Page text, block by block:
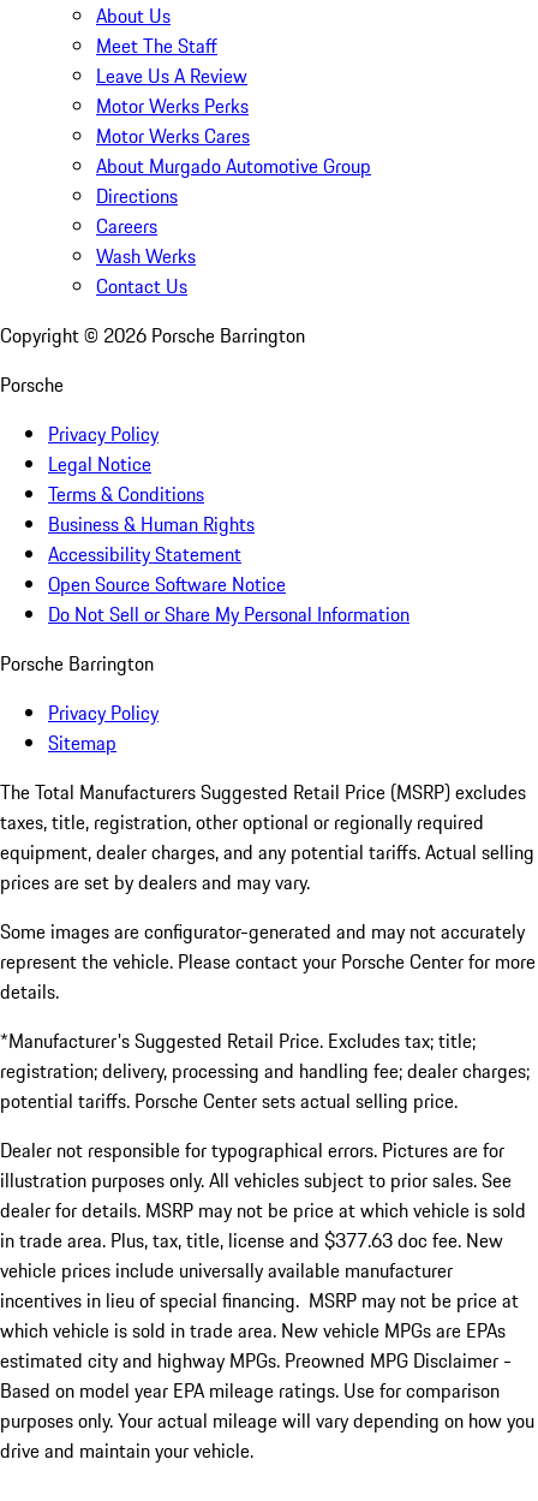
About Us
Meet The Staff
Leave Us A Review
Motor Werks Perks
Motor Werks Cares
About Murgado Automotive Group
Directions
Careers
Wash Werks
Contact Us
Copyright © 2026 Porsche Barrington
Porsche
Privacy Policy
Legal Notice
Terms & Conditions
Business & Human Rights
Accessibility Statement
Open Source Software Notice
Do Not Sell or Share My Personal Information
Porsche Barrington
Privacy Policy
Sitemap
The Total Manufacturers Suggested Retail Price (MSRP) excludes
taxes, title, registration, other optional or regionally required
equipment, dealer charges, and any potential tariffs. Actual selling
prices are set by dealers and may vary.
Some images are configurator-generated and may not accurately
represent the vehicle. Please contact your Porsche Center for more
details.
*Manufacturer's Suggested Retail Price. Excludes tax; title;
registration; delivery, processing and handling fee; dealer charges;
potential tariffs. Porsche Center sets actual selling price.
Dealer not responsible for typographical errors. Pictures are for
illustration purposes only. All vehicles subject to prior sales. See
dealer for details. MSRP may not be price at which vehicle is sold
in trade area. Plus, tax, title, license and $377.63 doc fee. New
vehicle prices include universally available manufacturer
incentives in lieu of special financing. MSRP may not be price at
which vehicle is sold in trade area. New vehicle MPGs are EPAs
estimated city and highway MPGs. Preowned MPG Disclaimer -
Based on model year EPA mileage ratings. Use for comparison
purposes only. Your actual mileage will vary depending on how you
drive and maintain your vehicle.